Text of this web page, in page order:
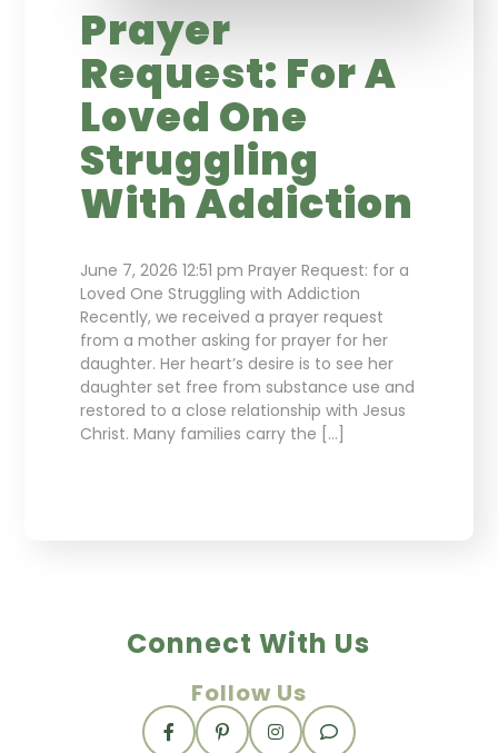
Prayer
Request: For A
Loved One
Struggling
With Addiction
June 7, 2026 12:51 pm Prayer Request: for a
Loved One Struggling with Addiction
Recently, we received a prayer request
from a mother asking for prayer for her
daughter. Her heart’s desire is to see her
daughter set free from substance use and
restored to a close relationship with Jesus
Christ. Many families carry the […]
Connect With Us
Follow Us